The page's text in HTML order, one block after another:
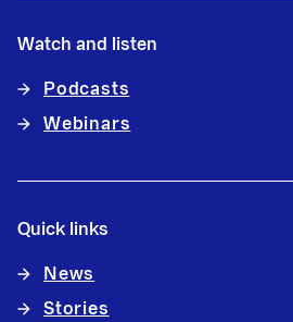
Watch and listen
Podcasts
Webinars
Quick links
News
Stories